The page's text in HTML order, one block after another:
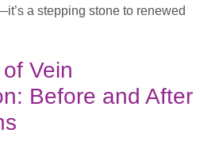
a stepping stone to renewed
Vein
Before and After